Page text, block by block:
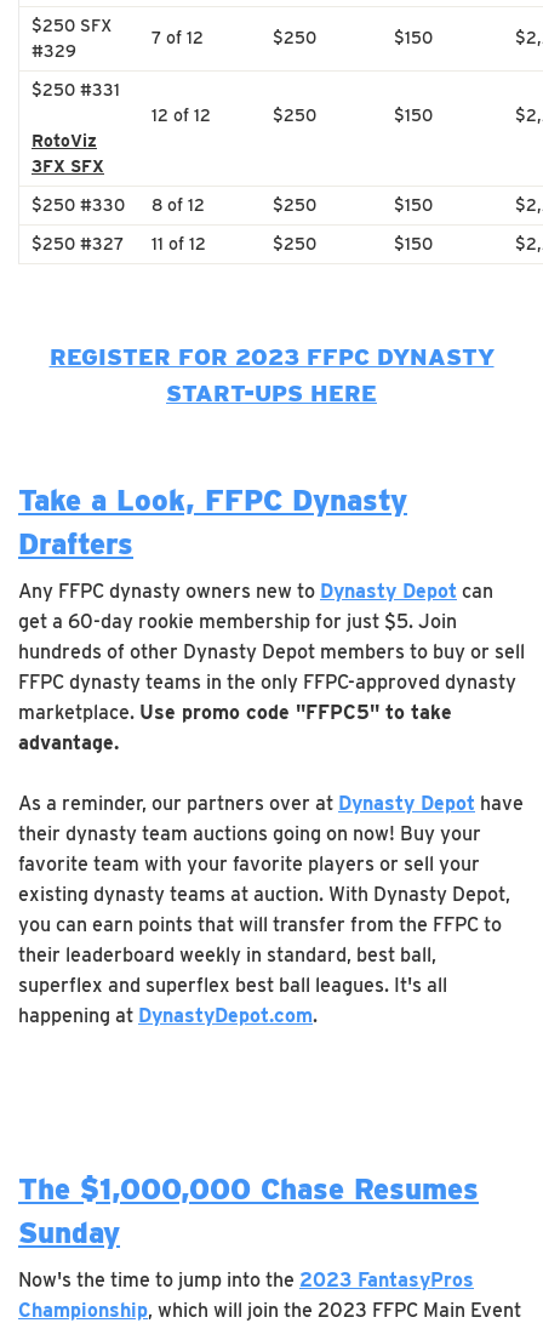
$250 SFX
#329
7 of 12 $250 $150
$250 #331
RotoViz
3FX SFX
12 of 12 $250 $150
$250 #330 8 of 12 $250 $150
$250 #327
11 of 12 $250 $150
REGISTER FOR 2023 FFPC DYNASTY
START-UPS HERE
Take a Look, FFPC Dynasty
Drafters
Any FFPC dynasty owners new to Dynasty Depot can
get a 60-day rookie membership for just $5. Join
hundreds of other Dynasty Depot members to buy or sell
FFPC dynasty teams in the only FFPC-approved dynasty
marketplace. Use promo code "FFPC5" to take
advantage.
As a reminder, our partners over at Dynasty Depot have
their dynasty team auctions going on now! Buy your
favorite team with your favorite players or sell your
existing dynasty teams at auction. With Dynasty Depot,
you can earn points that will transfer from the FFPC to
their leaderboard weekly in standard, best ball,
superflex and superflex best ball leagues. It's all
happening at DynastyDepot.com.
The $1,000,000 Chase Resumes
Sunday
Now's the time to jump into the 2023 FantasyPros
Championship, which will join the 2023 FFPC Main Event